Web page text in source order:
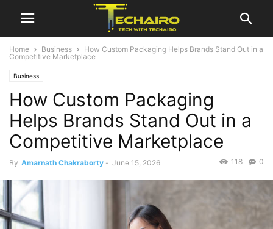
Home Business
How Custom Packaging Helps Brands Stand Out in a
Competitive Marketplace
Business
How Custom Packaging
Helps Brands Stand Out in a
Competitive Marketplace
By Amarnath Chakraborty - June 15, 2026 0
118